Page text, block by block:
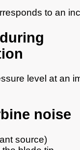
to an
level at an
noise
source)